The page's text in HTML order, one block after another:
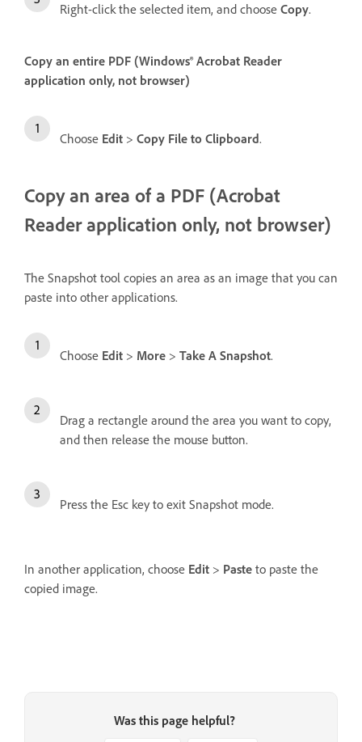
Right-click the selected item, and choose Copy.
Copy an entire PDF (Windows® Acrobat Reader
application only, not browser)
Choose Edit > Copy File to Clipboard.
Copy an area of a PDF (Acrobat
Reader application only, not browser)
The Snapshot tool copies an area as an image that you can
paste into other applications.
Choose Edit > More > Take A Snapshot.
Drag a rectangle around the area you want to copy,
and then release the mouse button.
Press the Esc key to exit Snapshot mode.
In another application, choose Edit > Paste to paste the
copied image.
Was this page helpful?